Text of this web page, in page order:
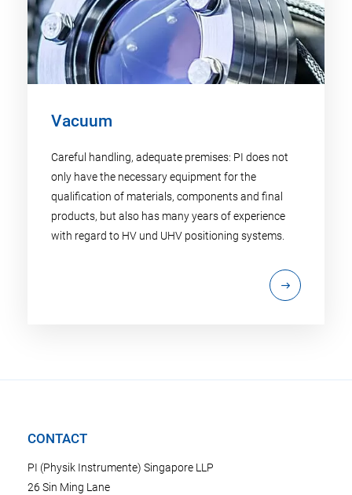
Vacuum
Careful handling, adequate premises: PI does not
only have the necessary equipment for the
qualification of materials, components and final
products, but also has many years of experience
with regard to HV und UHV positioning systems.
CONTACT
PI (Physik Instrumente) Singapore LLP
26 Sin Ming Lane